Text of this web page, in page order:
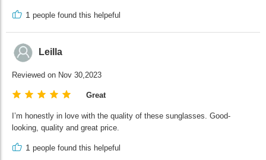
1 people found this helpeful
Leilla
Reviewed on Nov 30,2023
Great
I’m honestly in love with the quality of these sunglasses. Good-
looking, quality and great price.
1 people found this helpeful